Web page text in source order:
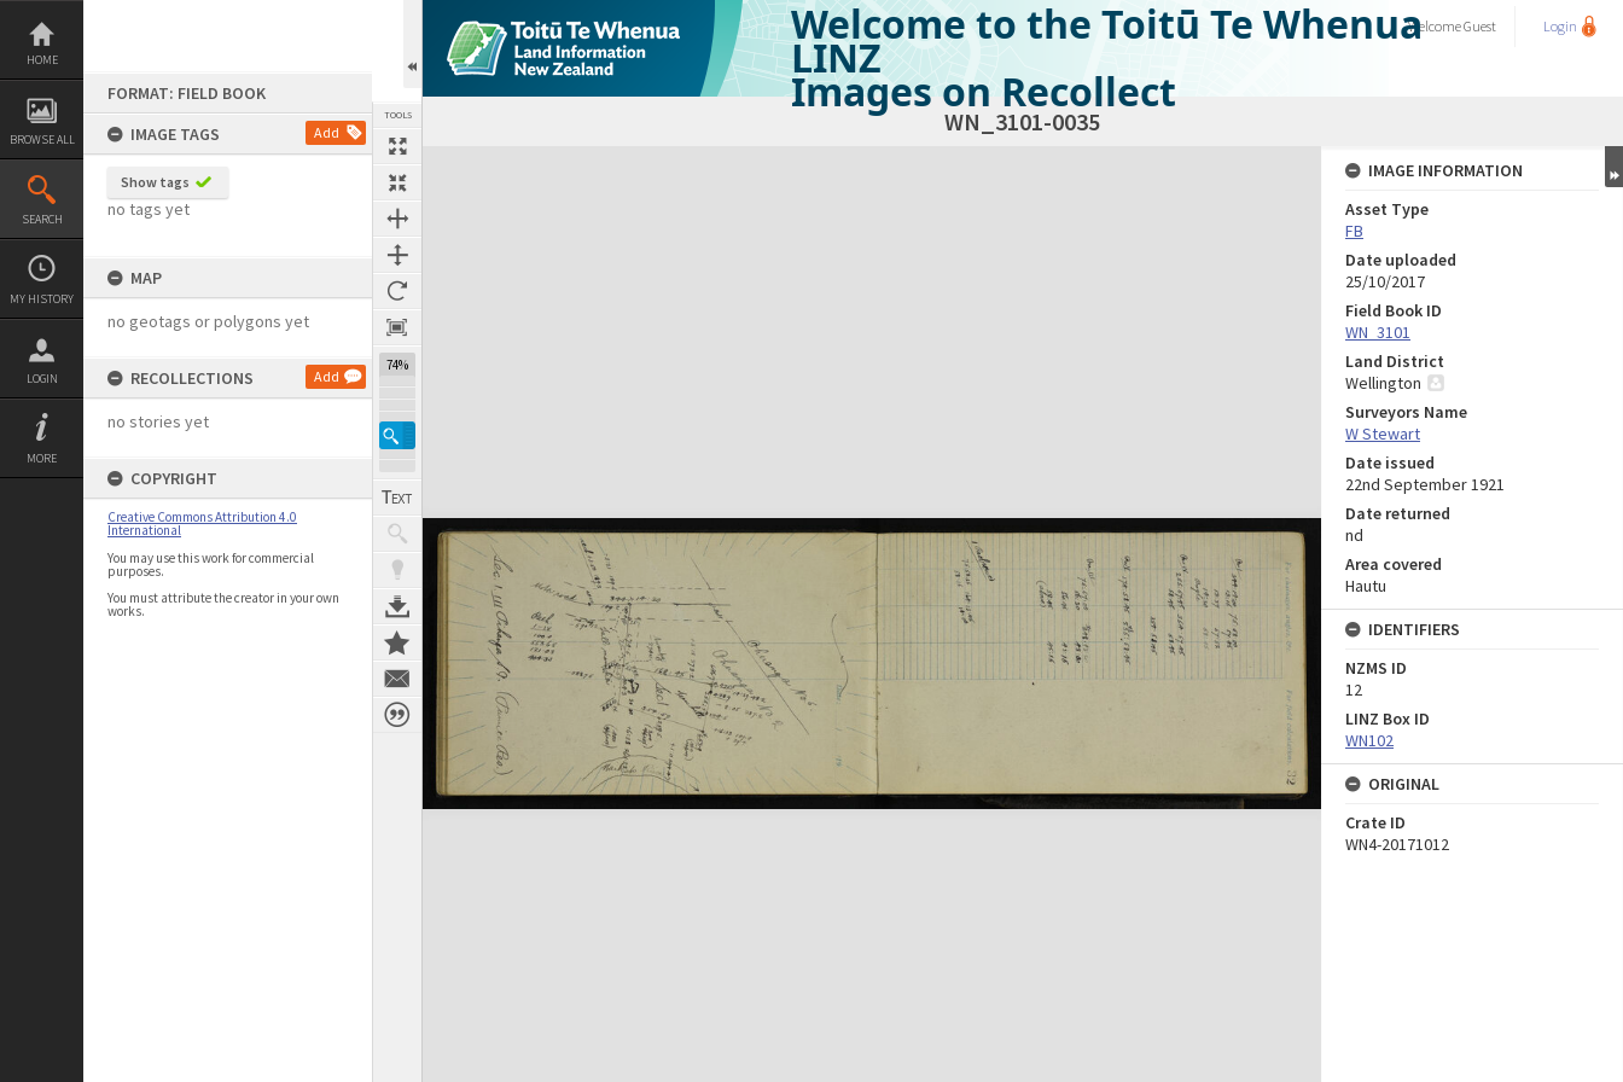
Skip
content
HOME
BROWSE ALL
SEARCH
MY HISTORY
LOGIN
MORE
FORMAT: FIELD BOOK
IMAGE TAGS
Add
Show tags
no tags yet
MAP
no geotags or polygons yet
RECOLLECTIONS Add
no stories yet
COPYRIGHT
Creative Commons Attribution 4.0
International
You may use this work for commercial
purposes.
You must attribute the creator in your own
works.
TOOLS
74%
Welcome to the Toitū Te Whenua
LINZ
Images on Recollect
WelcomeGuest Login
WN_3101-0035
Expand/collapse
IMAGE INFORMATION
Asset Type
FB
Date uploaded
25/10/2017
Field Book ID
WN_3101
Land District
Wellington
Surveyors Name
W Stewart
Date issued
22nd September 1921
Date returned
nd
Area covered
Hautu
IDENTIFIERS
NZMS ID
12
LINZ Box ID
WN102
ORIGINAL
Crate ID
WN4-20171012